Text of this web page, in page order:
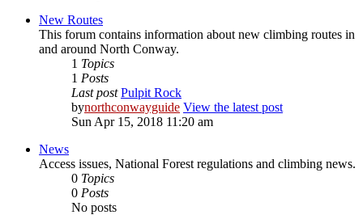
New Routes
This forum contains information about new climbing routes in
and around North Conway.
1 Topics
1 Posts
Last post Pulpit Rock
bynorthconwayguide View the latest post
Sun Apr 15, 2018 11:20 am
News
Access issues, National Forest regulations and climbing news.
0 Topics
0 Posts
No posts